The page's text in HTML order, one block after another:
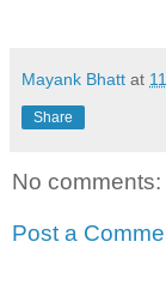
Mayank Bhatt at
Share
No comments:
Post a